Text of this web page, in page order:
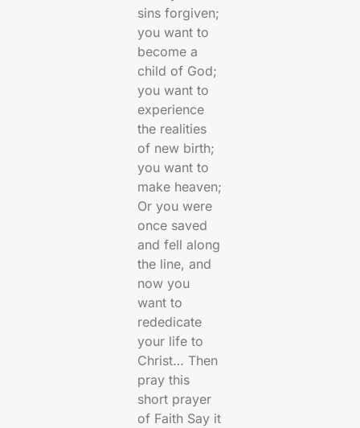
sins forgiven;
you want to
become a
child of God;
you want to
experience
the realities
of new birth;
you want to
make heaven;
Or you were
once saved
and fell along
the line, and
now you
want to
rededicate
your life to
Christ… Then
pray this
short prayer
of Faith Say it